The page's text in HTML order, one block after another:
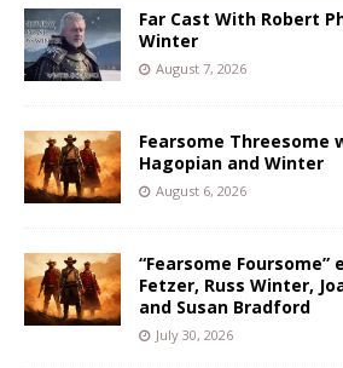
Far Cast With Robert
Winter
August 7, 2026
Fearsome Threesome
Hagopian and Winter
August 6, 2026
“Fearsome Foursome”
Fetzer, Russ Winter,
and Susan Bradford
July 30, 2026